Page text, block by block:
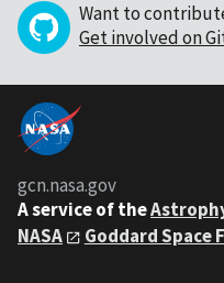
Want to
Get involved on
gcn.nasa.gov
A service of the
NASA
Goddard Space